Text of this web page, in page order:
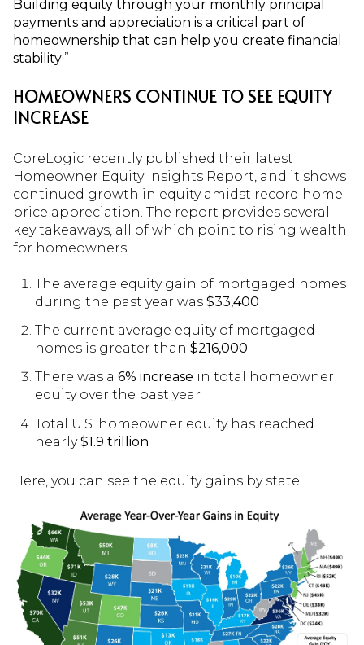
Building equity through your monthly principal
payments and appreciation is a critical part of
homeownership that can help you create financial
stability.”
HOMEOWNERS CONTINUE TO SEE EQUITY
INCREASE
CoreLogic recently published their latest
Homeowner Equity Insights Report, and it shows
continued growth in equity amidst record home
price appreciation. The report provides several
key takeaways, all of which point to rising wealth
for homeowners:
The average equity gain of mortgaged homes
during the past year was $33,400
The current average equity of mortgaged
homes is greater than $216,000
There was a 6% increase in total homeowner
equity over the past year
Total U.S. homeowner equity has reached
nearly$1.9 trillion
Here, you can see the equity gains by state: